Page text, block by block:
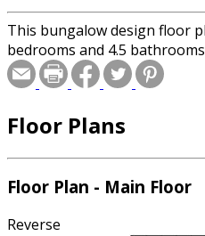
This bungalow design floor
bedrooms and 4.5
Floor Plans
Floor Plan - Main Floor
Reverse